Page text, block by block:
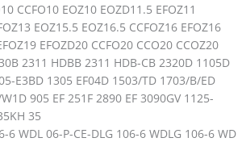
CCFO10 EOZ10 EOZD11.5 EFOZ11
EOZ15.5 EOZ16.5 CCFOZ16 EFOZ16
EFOZD20 CCFO20 CCO20 CCOZ20
2311 HDBB 2311 HDB-CB 2320D 1105D
E3BD 1305 EF04D 1503/TD 1703/B/ED
905 EF 251F 2890 EF 3090GV 1125-
35
6 WDL 06-P-CE-DLG 106-6 WDLG 106-6 WD